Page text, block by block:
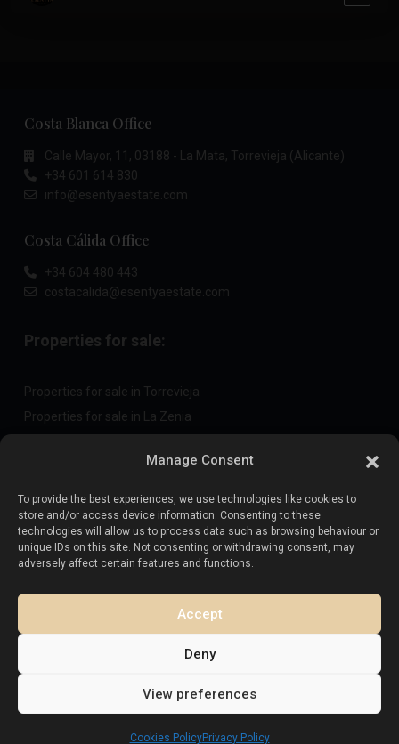
Manage Consent
To provide the best experiences, we use technologies like cookies to
store and/or access device information. Consenting to these
technologies will allow us to process data such as browsing behaviour or
unique IDs on this site. Not consenting or withdrawing consent, may
adversely affect certain features and functions.
Accept
Deny
View preferences
Cookies PolicyPrivacy Policy
Costa Blanca Office
Calle Mayor, 11, 03188 - La Mata, Torrevieja (Alicante)
+34 601 614 830
info@esentyaestate.com
Costa Cálida Office
+34 604 480 443
costacalida@esentyaestate.com
Properties for sale:
Properties for sale in Torrevieja
Properties for sale in La Zenia
Sell your property:
Sell property in La Mata
Esentya Estate